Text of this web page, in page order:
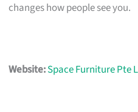
changes how people see you.
Website:Space Furniture Pte